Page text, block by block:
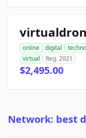
online digital
virtual
Reg. 2021
$2,495.00
Network: best